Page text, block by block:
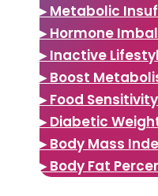
▸ Metabolic
▸ Hormone
▸ Inactive
▸ Boost
▸ Food
▸ Diabetic
▸ Body Mass
▸ Body Fat